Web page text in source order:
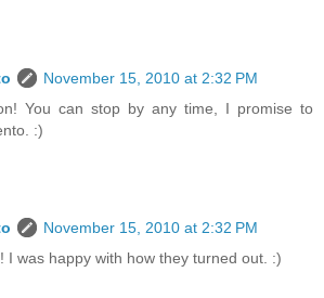
November 15, 2010 at 2:32 PM
You can stop by any time, I promise to
:)
November 15, 2010 at 2:32 PM
I was happy with how they turned out. :)